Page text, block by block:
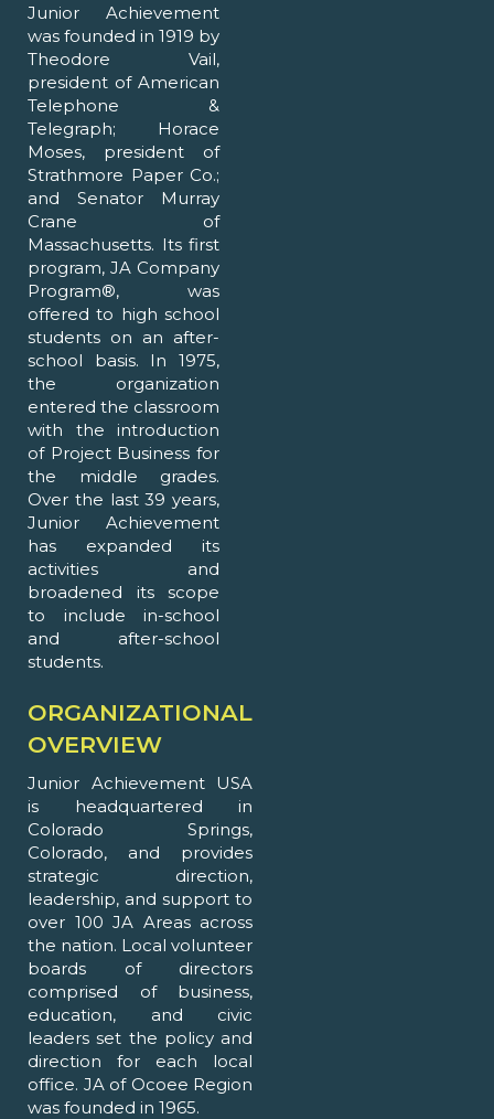
Junior Achievement
was founded in 1919 by
Theodore Vail,
president of American
Telephone &
Telegraph; Horace
Moses, president of
Strathmore Paper Co.;
and Senator Murray
Crane of
Massachusetts. Its first
program, JA Company
Program®, was
offered to high school
students on an after-
school basis. In 1975,
the organization
entered the classroom
with the introduction
of Project Business for
the middle grades.
Over the last 39 years,
Junior Achievement
has expanded its
activities and
broadened its scope
to include in-school
and after-school
students.
ORGANIZATIONAL
OVERVIEW
Junior Achievement USA
is headquartered in
Colorado Springs,
Colorado, and provides
strategic direction,
leadership, and support to
over 100 JA Areas across
the nation. Local volunteer
boards of directors
comprised of business,
education, and civic
leaders set the policy and
direction for each local
office. JA of Ocoee Region
was founded in 1965.